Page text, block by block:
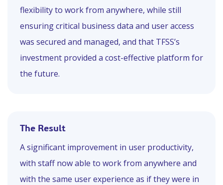
flexibility to work from anywhere, while still
ensuring critical business data and user access
was secured and managed, and that TFSS’s
investment provided a cost-effective platform for
the future.
The Result
A significant improvement in user productivity,
with staff now able to work from anywhere and
with the same user experience as if they were in